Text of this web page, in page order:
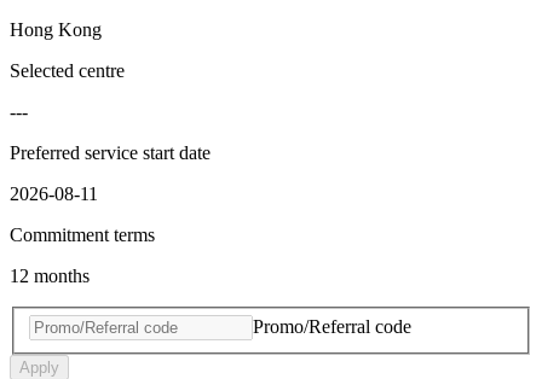
Hong Kong
Selected centre
---
Preferred service start date
2026-08-11
Commitment terms
12 months
Promo/Referral code
Apply